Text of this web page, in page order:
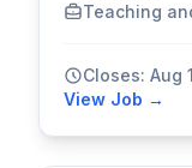
Teaching
Closes: Aug
View Job →